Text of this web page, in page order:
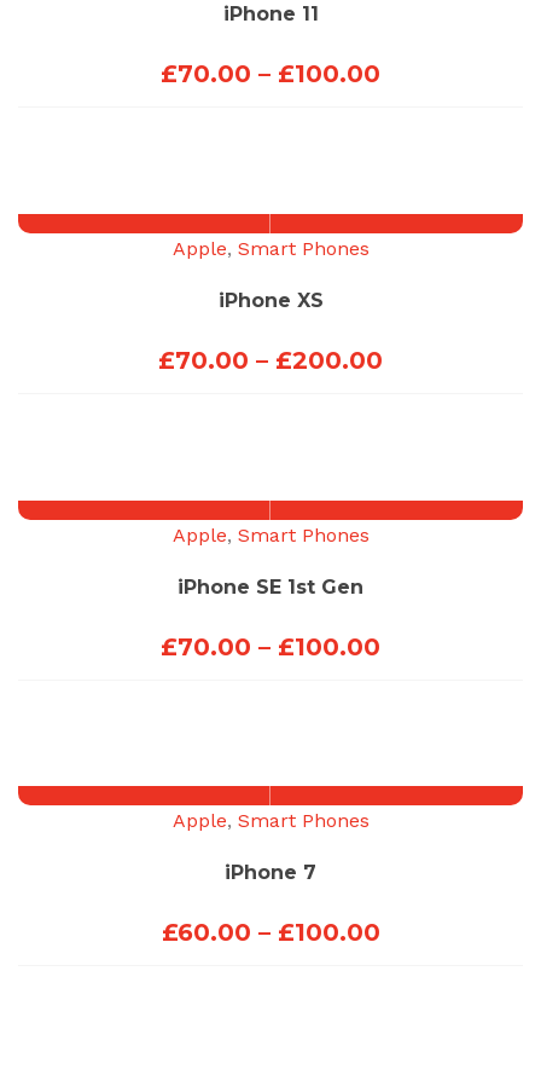
iPhone 11
£70.00 – £100.00
£100.00
Apple, Smart Phones
iPhone XS
£70.00 – £200.00
£200.00
Apple, Smart Phones
iPhone SE 1st Gen
£70.00 – £100.00
£100.00
Apple, Smart Phones
iPhone 7
£60.00 – £100.00Price